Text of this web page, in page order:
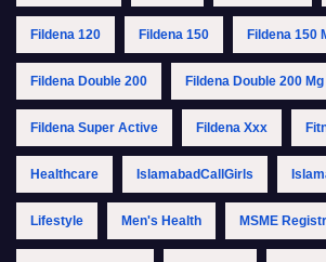
Fildena 120 Fildena 150 Fildena 150
Fildena Double 200 Fildena Double 200 Mg
Fildena Super Active Fildena Xxx
Healthcare IslamabadCallGirls
Lifestyle Men's Health MSME